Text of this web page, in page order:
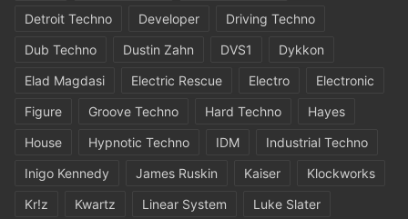
Detroit Techno
Developer
Driving Techno
Dub Techno
Dustin Zahn DVS1
Dykkon
Elad Magdasi
Electric Rescue Electro
Electronic
Figure
Groove Techno Hard Techno
Hayes
House
Hypnotic Techno IDM
Industrial Techno
Inigo Kennedy
James Ruskin Kaiser
Klockworks
Kr!z
Kwartz Linear System
Luke Slater